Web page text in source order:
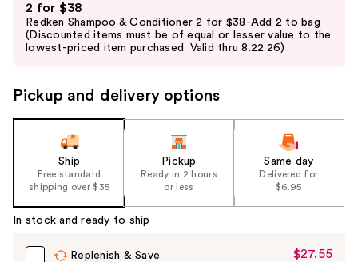
previous
and
next
to
the
%1
Product
Carousel
2 for $38
Redken Shampoo & Conditioner 2 for $38-Add 2 to bag
(Discounted items must be of equal or lesser value to the
lowest-priced item purchased. Valid thru 8.22.26)
Pickup and delivery options
Ship
Free standard
shipping over $35
Pickup
Ready in 2 hours
or less
Same day
Delivered for
$6.95
In stock and ready to ship
Replenish & Save
Sale
$27.55